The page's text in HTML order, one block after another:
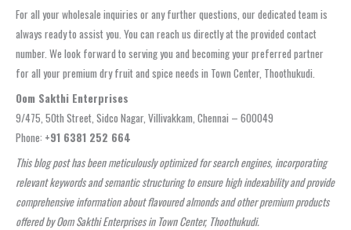
For all your wholesale inquiries or any further questions, our dedicated team is
always ready to assist you. You can reach us directly at the provided contact
number. We look forward to serving you and becoming your preferred partner
for all your premium dry fruit and spice needs in Town Center, Thoothukudi.
Oom Sakthi Enterprises
9/475, 50th Street, Sidco Nagar, Villivakkam, Chennai – 600049
Phone: +91 6381 252 664
This blog post has been meticulously optimized for search engines, incorporating
relevant keywords and semantic structuring to ensure high indexability and provide
comprehensive information about flavoured almonds and other premium products
offered by Oom Sakthi Enterprises in Town Center, Thoothukudi.